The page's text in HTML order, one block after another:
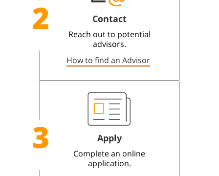
2 Contact
Reach out to potential
advisors.
How to find an Advisor
3 Apply
Complete an online
application.